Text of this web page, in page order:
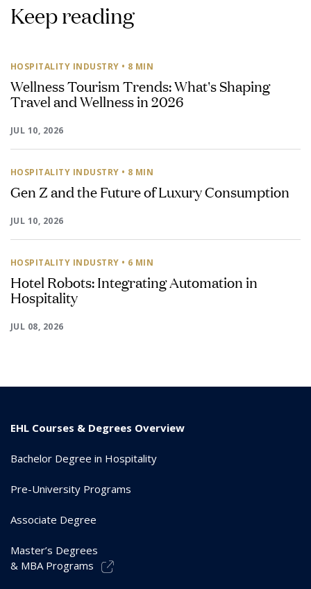
Keep reading
HOSPITALITY INDUSTRY • 8 MIN
Wellness Tourism Trends: What's Shaping
Travel and Wellness in 2026
JUL 10, 2026
HOSPITALITY INDUSTRY • 8 MIN
Gen Z and the Future of Luxury Consumption
JUL 10, 2026
HOSPITALITY INDUSTRY • 6 MIN
Hotel Robots: Integrating Automation in
Hospitality
JUL 08, 2026
EHL Courses & Degrees Overview
Bachelor Degree in Hospitality
Pre-University Programs
Associate Degree
Master’s Degrees
& MBA Programs